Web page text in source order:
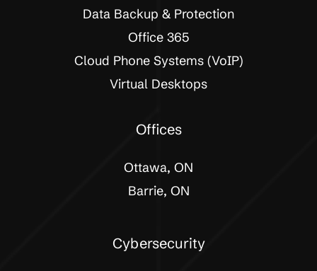
Data Backup & Protection
Office 365
Cloud Phone Systems (VoIP)
Virtual Desktops
Offices
Ottawa, ON
Barrie, ON
Cybersecurity